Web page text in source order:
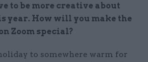
to be more creative about
year. How will you make the
Zoom special?
to somewhere warm for